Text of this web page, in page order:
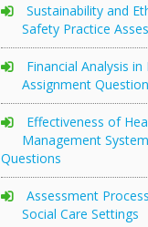
Sustainability and
Safety Practice
Financial Analysis in
Assignment
Effectiveness of
Management
Questions
Assessment
Social Care Settings